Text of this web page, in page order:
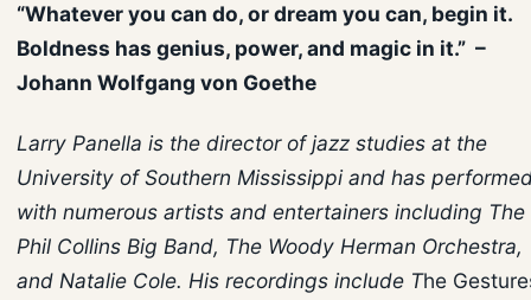
“Whatever you can do, or dream you can, begin it.
Boldness has genius, power, and magic in it.” –
Johann Wolfgang von Goethe
Larry Panella is the director of jazz studies at the
University of Southern Mississippi and has
with numerous artists and entertainers including The
Phil Collins Big Band, The Woody Herman Orchestra,
and Natalie Cole. His recordings include The